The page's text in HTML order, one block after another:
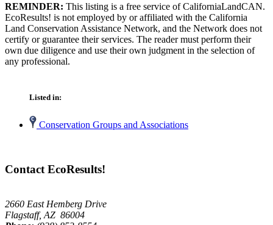
REMINDER: This listing is a free service of CaliforniaLandCAN.
EcoResults! is not employed by or affiliated with the California
Land Conservation Assistance Network, and the Network does not
certify or guarantee their services. The reader must perform their
own due diligence and use their own judgment in the selection of
any professional.
Listed in:
Conservation Groups and Associations
Contact EcoResults!
2660 East Hemberg Drive
Flagstaff, AZ 86004